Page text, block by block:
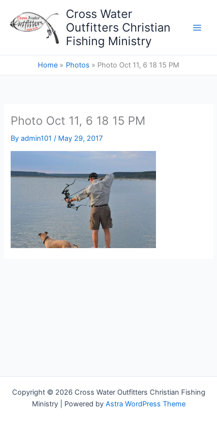
content
Cross Water
Outfitters Christian
Fishing Ministry
Home Photos Photo Oct 11, 6 18 15 PM
Photo Oct 11, 6 18 15 PM
Byadmin101/ May 29, 2017
Copyright © 2026 Cross Water Outfitters Christian Fishing
Ministry | Powered by Astra WordPress Theme